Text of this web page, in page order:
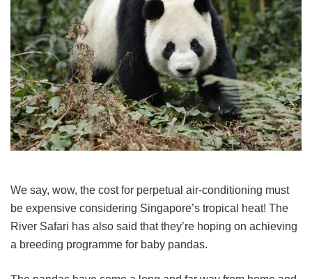
We say, wow, the cost for perpetual air-conditioning must
be expensive considering Singapore’s tropical heat! The
River Safari has also said that they’re hoping on achieving
a breeding programme for baby pandas.